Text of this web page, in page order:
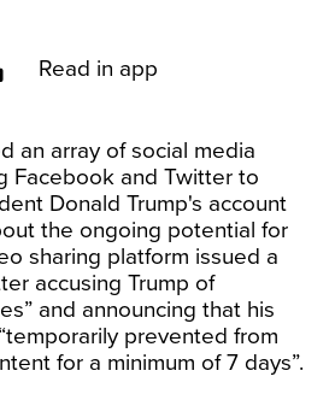
Read in app
an array of social media
Facebook and Twitter to
Donald Trump's account
the ongoing potential for
sharing platform issued a
accusing Trump of
and announcing that his
prevented from
for a minimum of 7 days”.